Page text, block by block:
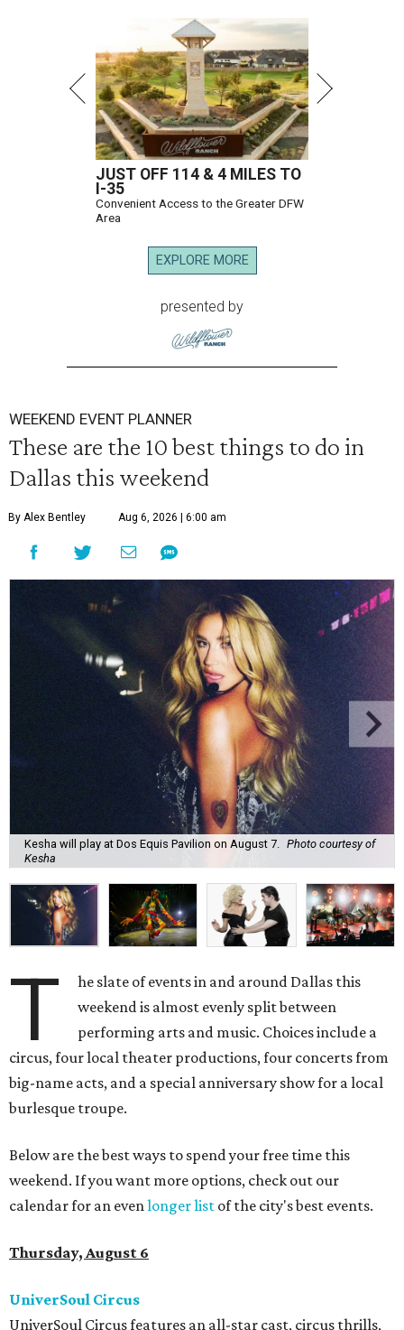
JUST OFF 114 & 4 MILES TO
I-35
Convenient Access to the Greater DFW
Area
EXPLORE MORE
presented by
WEEKEND EVENT PLANNER
These are the 10 best things to do in
Dallas this weekend
By Alex Bentley Aug 6, 2026 | 6:00 am
Kesha will play at Dos Equis Pavilion on August 7. Photo courtesy of
Kesha
T
he slate of events in and around Dallas this
weekend is almost evenly split between
performing arts and music. Choices include a
circus, four local theater productions, four concerts from
big-name acts, and a special anniversary show for a local
burlesque troupe.
Below are the best ways to spend your free time this
weekend. If you want more options, check out our
calendar for an evenlonger list of the city's best events.
Thursday, August 6
UniverSoul Circus
UniverSoul Circus features an all-star cast, circus thrills,